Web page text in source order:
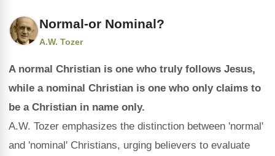
Normal-or Nominal?
A.W. Tozer
A normal Christian is one who truly follows Jesus,
while a nominal Christian is one who only claims to
be a Christian in name only.
A.W. Tozer emphasizes the distinction between 'normal'
and 'nominal' Christians, urging believers to evaluate